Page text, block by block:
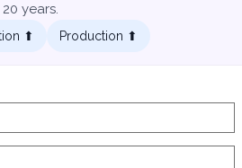
years.
⬆︎ Production ⬆︎